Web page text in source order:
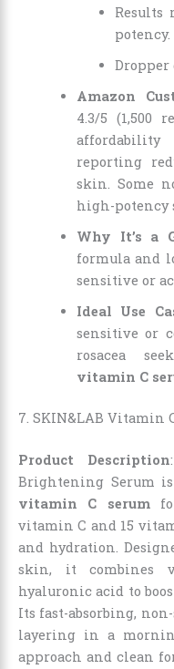
potency.
Dropper
Amazon
4.3/5 (1,500
reporting
skin. Some
high-potency
Why It’s a
formula and
sensitive or
Ideal Use
sensitive or
rosacea
vitamin C
7. SKIN&LAB Vitamin
Product Description
Brightening Serum
vitamin C serum
vitamin C and 15
and hydration.
skin, it combines
hyaluronic acid to
Its fast-absorbing,
layering in a
approach and clean